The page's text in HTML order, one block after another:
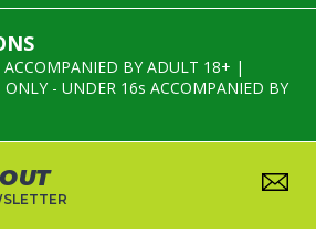
ACCOMPANIED BY ADULT 18+ |
- UNDER 16s ACCOMPANIED BY